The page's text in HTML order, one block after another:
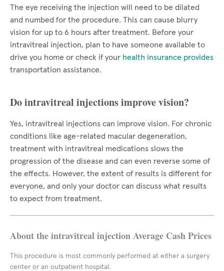
The eye receiving the injection will need to be dilated
and numbed for the procedure. This can cause blurry
vision for up to 6 hours after treatment. Before your
intravitreal injection, plan to have someone available to
drive you home or check if your health insurance provides
transportation assistance.
Do intravitreal injections improve vision?
Yes, intravitreal injections can improve vision. For chronic
conditions like age-related macular degeneration,
treatment with intravitreal medications slows the
progression of the disease and can even reverse some of
the effects. However, the extent of results is different for
everyone, and only your doctor can discuss what results
to expect from treatment.
About the intravitreal injection Average Cash Prices
This procedure is most commonly performed at either a surgery
center or an outpatient hospital.